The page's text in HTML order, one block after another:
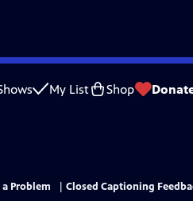
My List Shop
Problem
Closed Captioning